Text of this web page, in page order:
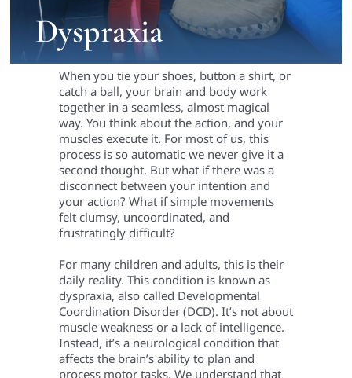
Dyspraxia
When you tie your shoes, button a shirt, or
catch a ball, your brain and body work
together in a seamless, almost magical
way. You think about the action, and your
muscles execute it. For most of us, this
process is so automatic we never give it a
second thought. But what if there was a
disconnect between your intention and
your action? What if simple movements
felt clumsy, uncoordinated, and
frustratingly difficult?
For many children and adults, this is their
daily reality. This condition is known as
dyspraxia, also called Developmental
Coordination Disorder (DCD). It’s not about
muscle weakness or a lack of intelligence.
Instead, it’s a neurological condition that
affects the brain’s ability to plan and
process motor tasks. We understand that